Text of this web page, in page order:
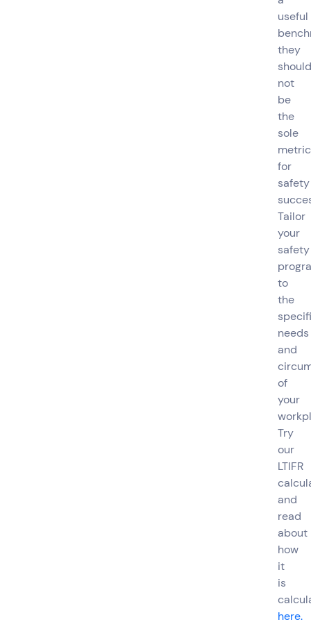
useful
they
should
not
be
the
sole
metric
for
safety
Tailor
your
safety
to
the
needs
and
of
your
Try
our
LTIFR
and
read
about
how
it
is
here.